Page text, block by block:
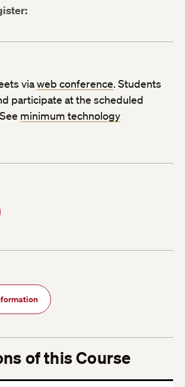
viaweb conference. Students
participate at the scheduled
minimum technology
of this Course